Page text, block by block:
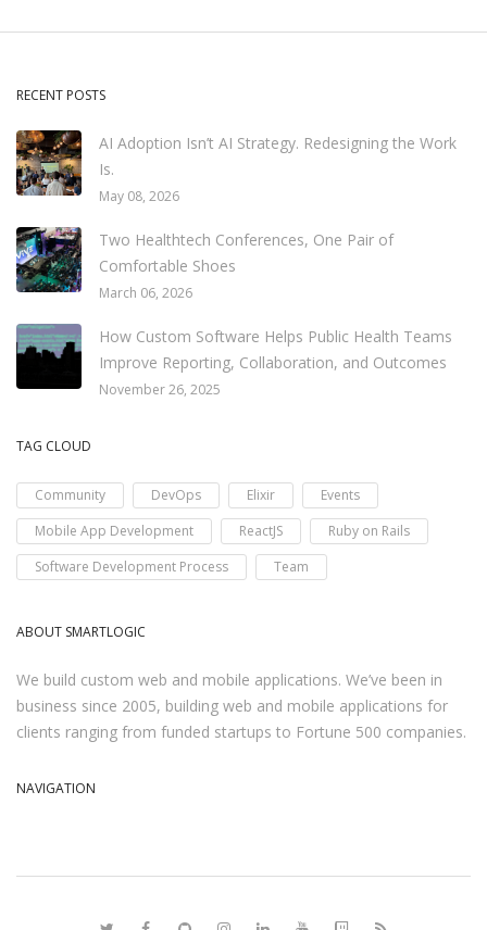
RECENT POSTS
AI Adoption Isn’t AI Strategy. Redesigning the Work
Is.
May 08, 2026
Two Healthtech Conferences, One Pair of
Comfortable Shoes
March 06, 2026
How Custom Software Helps Public Health Teams
Improve Reporting, Collaboration, and Outcomes
November 26, 2025
TAG CLOUD
Community DevOps Elixir
Events
Mobile App Development
ReactJS
Ruby on Rails
Software Development Process
Team
ABOUT SMARTLOGIC
We build custom web and mobile applications. We’ve been in
business since 2005, building web and mobile applications for
clients ranging from funded startups to Fortune 500 companies.
NAVIGATION